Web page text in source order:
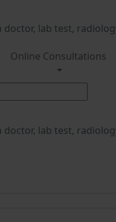
Online Consultations